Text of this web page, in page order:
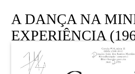
A DANÇA NA
EXPERIÊNCIA